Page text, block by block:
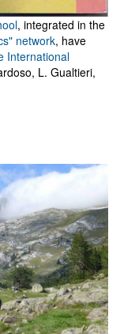
, integrated in the
network, have
International
L. Gualtieri,